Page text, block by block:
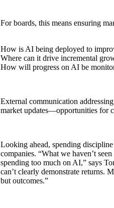
For boards, this means ensuring
How is AI being deployed to
Where can it drive incremental
How will progress on AI be
External communication
market updates—opportunities for
Looking ahead, spending
companies. “What we haven’t
spending too much on AI,” says
can’t clearly demonstrate returns.
but outcomes.”